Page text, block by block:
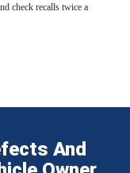
check recalls twice a
And